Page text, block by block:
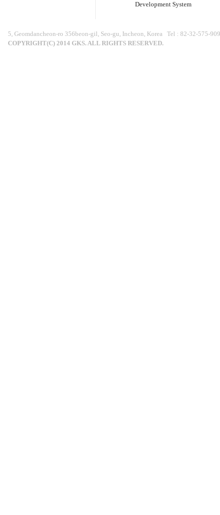
Development System
5, Geomdancheon-ro 356beon-gil, Seo-gu, Incheon, Korea Tel : 82-32-575-
COPYRIGHT(C) 2014 GKS. ALL RIGHTS RESERVED.